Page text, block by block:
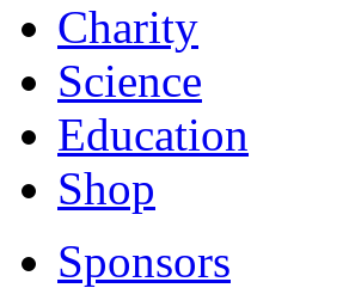
Charity
Science
Education
Shop
Sponsors